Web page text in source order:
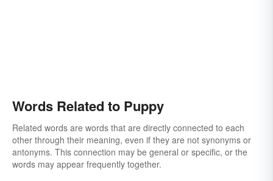
Words Related to Puppy
Related words are words that are directly connected to each
other through their meaning, even if they are not synonyms or
antonyms. This connection may be general or specific, or the
words may appear frequently together.